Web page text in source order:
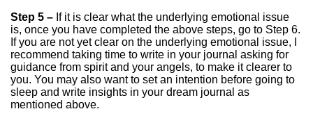
Step 5 – If it is clear what the underlying emotional issue
is, once you have completed the above steps, go to Step 6.
If you are not yet clear on the underlying emotional issue, I
recommend taking time to write in your journal asking for
guidance from spirit and your angels, to make it clearer to
you. You may also want to set an intention before going to
sleep and write insights in your dream journal as
mentioned above.